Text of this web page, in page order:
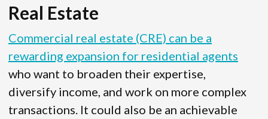
Real Estate
Commercial real estate (CRE) can be a
rewarding expansion for residential agents
who want to broaden their expertise,
diversify income, and work on more complex
transactions. It could also be an achievable